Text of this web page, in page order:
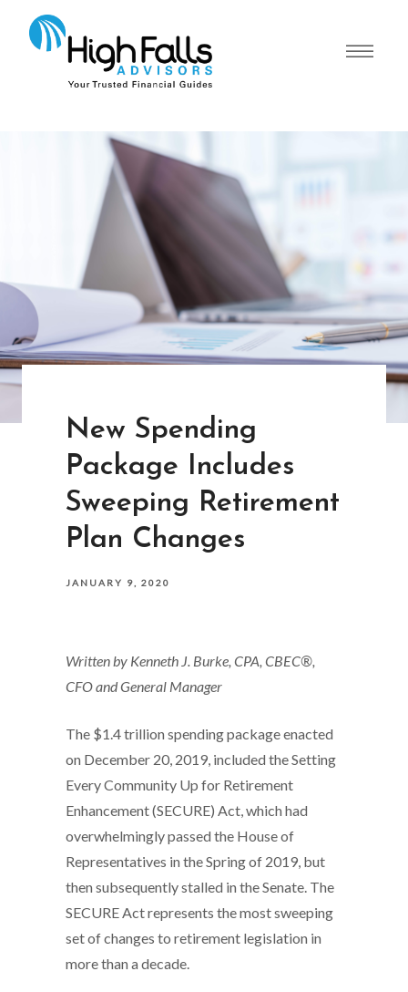
New Spending
Package Includes
Sweeping Retirement
Plan Changes
JANUARY 9, 2020
Written by Kenneth J. Burke, CPA, CBEC®,
CFO and General Manager
The $1.4 trillion spending package enacted
on December 20, 2019, included the Setting
Every Community Up for Retirement
Enhancement (SECURE) Act, which had
overwhelmingly passed the House of
Representatives in the Spring of 2019, but
then subsequently stalled in the Senate. The
SECURE Act represents the most sweeping
set of changes to retirement legislation in
more than a decade.